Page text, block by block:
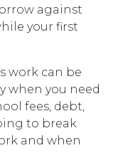
against
your first
work can be
when you need
fees, debt,
to break
and when